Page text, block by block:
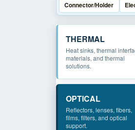
Connector/Holder
THERMAL
Heat sinks, thermal
materials, and thermal
solutions.
OPTICAL
Reflectors, lenses, fibers,
films, filters, and optical
support.